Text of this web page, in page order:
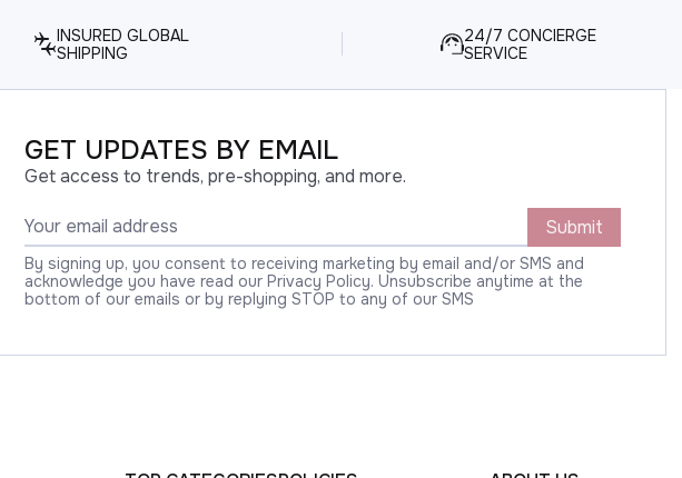
INSURED GLOBAL
SHIPPING
24/7 CONCIERGE
SERVICE
GET UPDATES BY EMAIL
Get access to trends, pre-shopping, and more.
Submit
By signing up, you consent to receiving marketing by email and/or SMS and
acknowledge you have read our Privacy Policy. Unsubscribe anytime at the
bottom of our emails or by replying STOP to any of our SMS